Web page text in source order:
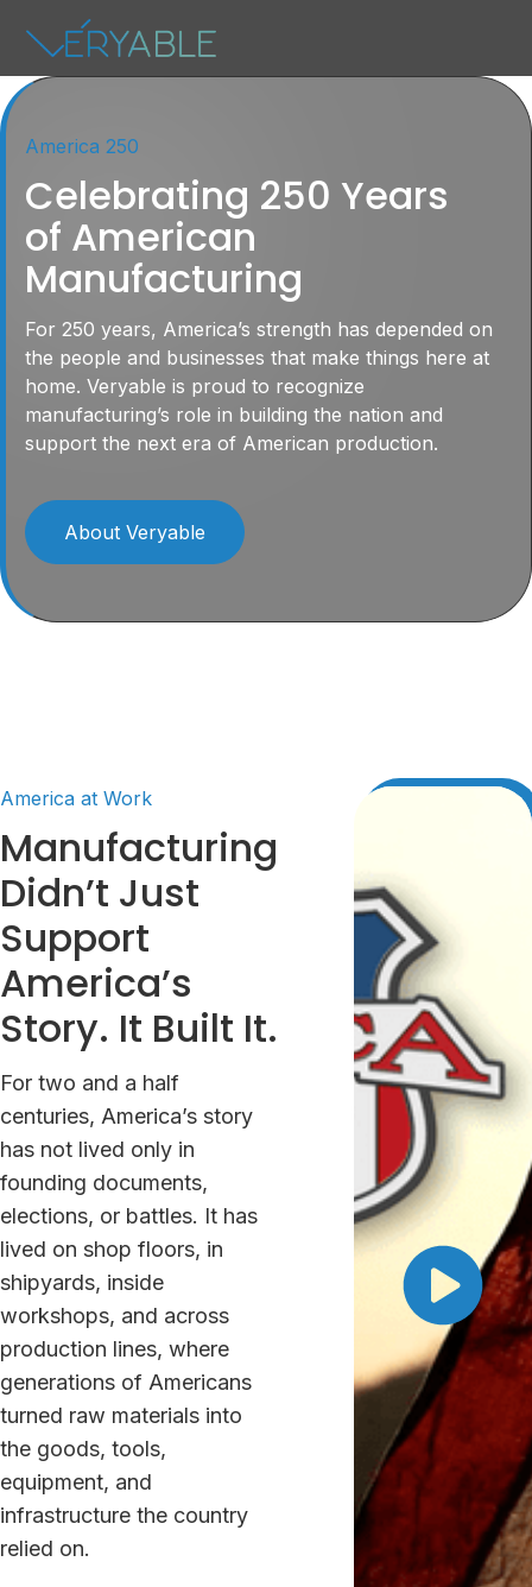
America 250
Celebrating 250 Years
of American
Manufacturing
For 250 years, America’s strength has depended on
the people and businesses that make things here at
home. Veryable is proud to recognize
manufacturing’s role in building the nation and
support the next era of American production.
About Veryable
America at Work
Manufacturing
Didn’t Just
Support
America’s
Story. It Built It.
For two and a half
centuries, America’s story
has not lived only in
founding documents,
elections, or battles. It has
lived on shop floors, in
shipyards, inside
workshops, and across
production lines, where
generations of Americans
turned raw materials into
the goods, tools,
equipment, and
infrastructure the country
relied on.